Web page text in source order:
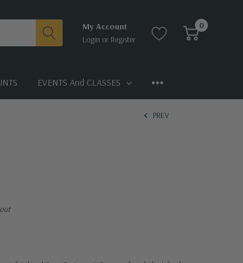
My Account
Login or Register
0
EVENTS And CLASSES
PREV